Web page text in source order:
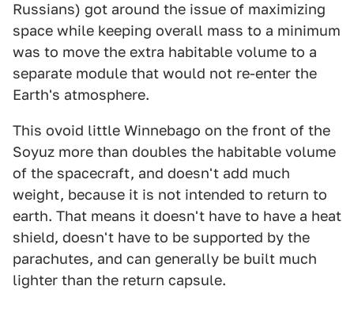
Russians) got around the issue of maximizing
space while keeping overall mass to a minimum
was to move the extra habitable volume to a
separate module that would not re-enter the
Earth's atmosphere.
This ovoid little Winnebago on the front of the
Soyuz more than doubles the habitable volume
of the spacecraft, and doesn't add much
weight, because it is not intended to return to
earth. That means it doesn't have to have a heat
shield, doesn't have to be supported by the
parachutes, and can generally be built much
lighter than the return capsule.